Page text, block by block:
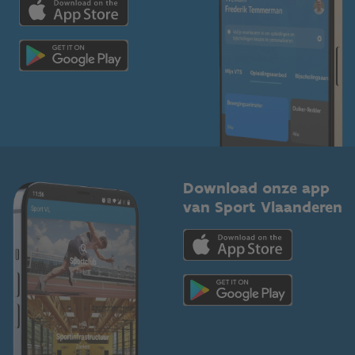
Topsporters
Voor de pers
Download onze app
van Sport Vlaanderen